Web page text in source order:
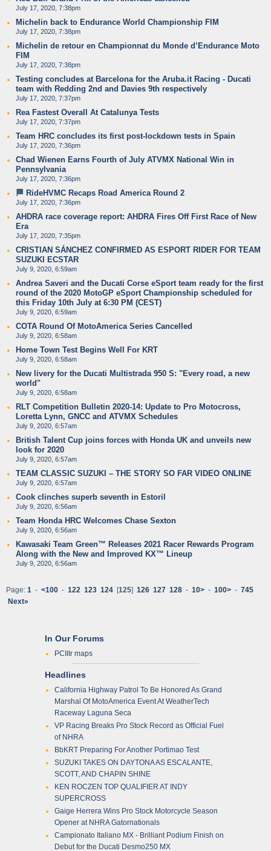
July 17, 2020, 7:38pm
Michelin back to Endurance World Championship FIM
July 17, 2020, 7:38pm
Michelin de retour en Championnat du Monde d’Endurance Moto
FIM
July 17, 2020, 7:38pm
Testing concludes at Barcelona for the Aruba.it Racing - Ducati
team with Redding 2nd and Davies 9th respectively
July 17, 2020, 7:37pm
Rea Fastest Overall At Catalunya Tests
July 17, 2020, 7:37pm
Team HRC concludes its first post-lockdown tests in Spain
July 17, 2020, 7:36pm
Chad Wienen Earns Fourth of July ATVMX National Win in
Pennsylvania
July 17, 2020, 7:36pm
🏁 RideHVMC Recaps Road America Round 2
July 17, 2020, 7:36pm
AHDRA race coverage report: AHDRA Fires Off First Race of New
Era
July 17, 2020, 7:35pm
CRISTIAN SÁNCHEZ CONFIRMED AS ESPORT RIDER FOR TEAM
SUZUKI ECSTAR
July 9, 2020, 6:59am
Andrea Saveri and the Ducati Corse eSport team ready for the first
round of the 2020 MotoGP eSport Championship scheduled for
this Friday 10th July at 6:30 PM (CEST)
July 9, 2020, 6:59am
COTA Round Of MotoAmerica Series Cancelled
July 9, 2020, 6:58am
Home Town Test Begins Well For KRT
July 9, 2020, 6:58am
New livery for the Ducati Multistrada 950 S: "Every road, a new
world"
July 9, 2020, 6:58am
RLT Competition Bulletin 2020-14: Update to Pro Motocross,
Loretta Lynn, GNCC and ATVMX Schedules
July 9, 2020, 6:57am
British Talent Cup joins forces with Honda UK and unveils new
look for 2020
July 9, 2020, 6:57am
TEAM CLASSIC SUZUKI – THE STORY SO FAR VIDEO ONLINE
July 9, 2020, 6:57am
Cook clinches superb seventh in Estoril
July 9, 2020, 6:56am
Team Honda HRC Welcomes Chase Sexton
July 9, 2020, 6:56am
Kawasaki Team Green™ Releases 2021 Racer Rewards Program
Along with the New and Improved KX™ Lineup
July 9, 2020, 6:56am
Page: 1 - <100 - 122 123 124 [125] 126 127 128 - 10> - 100> - 745
Next»
In Our Forums
PCIIIr maps
Headlines
California Highway Patrol To Be Honored As Grand
Marshal Of MotoAmerica Event At WeatherTech
Raceway Laguna Seca
VP Racing Breaks Pro Stock Record as Official Fuel
of NHRA
BbKRT Preparing For Another Portimao Test
SUZUKI TAKES ON DAYTONA AS ESCALANTE,
SCOTT, AND CHAPIN SHINE
KEN ROCZEN TOP QUALIFIER AT INDY
SUPERCROSS
Gaige Herrera Wins Pro Stock Motorcycle Season
Opener at NHRA Gatornationals
Campionato Italiano MX - Brilliant Podium Finish on
Debut for the Ducati Desmo250 MX